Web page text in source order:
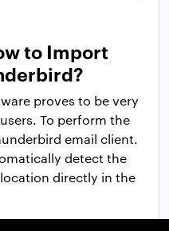
to Import
proves to be very
To perform the
email client.
detect the
directly in the